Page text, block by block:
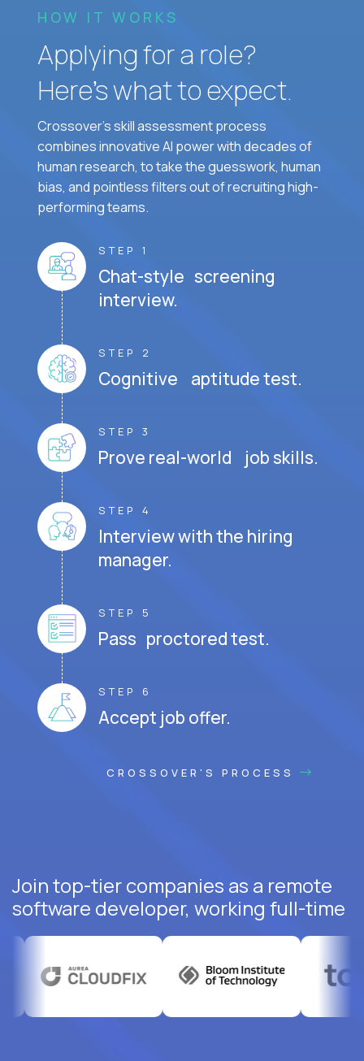
HOW IT WORKS
Applying for a role?
Here’s what to expect.
Crossover's skill assessment process
combines innovative AI power with decades of
human research, to take the guesswork, human
bias, and pointless filters out of recruiting high-
performing teams.
STEP 1
Chat-style screening
interview.
STEP 2
Cognitive aptitude test.
STEP 3
Prove real-world job skills.
STEP 4
Interview with the hiring
manager.
STEP 5
Pass proctored test.
STEP 6
Accept job offer.
CROSSOVER'S PROCESS
Join top-tier companies as a remote
software developer, working full-time